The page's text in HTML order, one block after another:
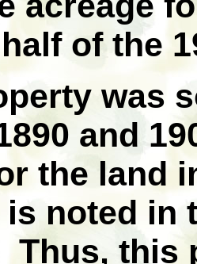
of the
was
and
the land
noted in
Thus, this